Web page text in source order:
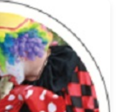
experience
Whether you want
party host or a
children, they tailor
Children's
UK and bring
celebration.